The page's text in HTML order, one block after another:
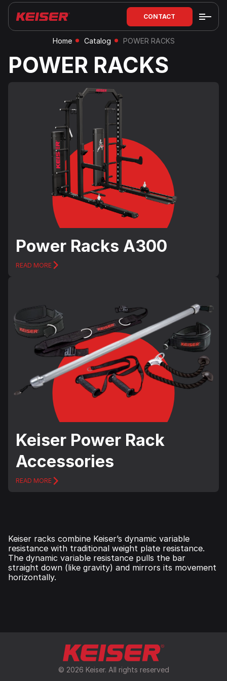
CONTACT
Home Catalog POWER RACKS
POWER RACKS
Power Racks А300
READ MORE
Keiser Power Rack
Accessories
READ MORE
Keiser racks combine Keiser’s dynamic variable
resistance with traditional weight plate resistance.
The dynamic variable resistance pulls the bar
straight down (like gravity) and mirrors its movement
horizontally.
© 2026 Keiser. All rights reserved